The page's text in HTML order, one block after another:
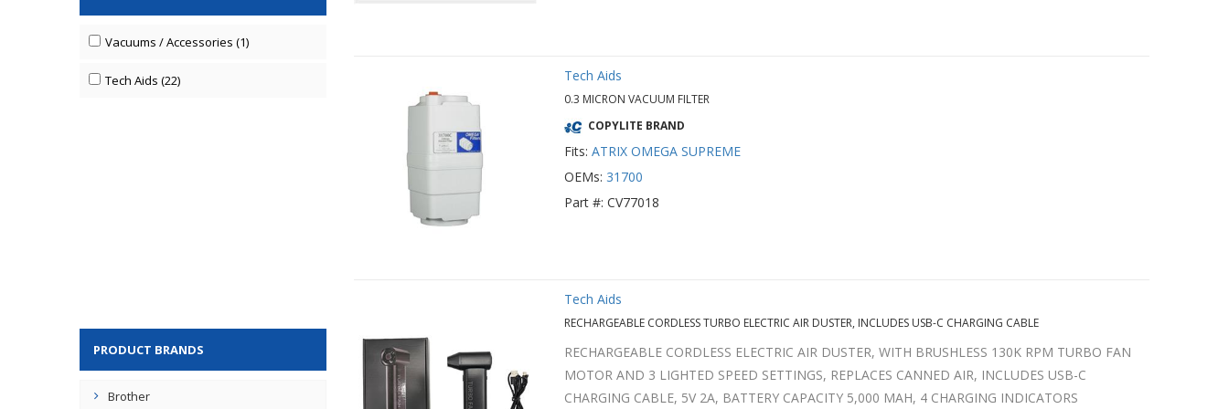
Vacuums / Accessories (1)
Tech Aids (22)
PRODUCT BRANDS
Brother
Tech Aids
0.3 MICRON VACUUM FILTER
COPYLITE BRAND
Fits: ATRIX OMEGA SUPREME
OEMs: 31700
Part #: CV77018
Tech Aids
RECHARGEABLE CORDLESS TURBO ELECTRIC AIR DUSTER, INCLUDES USB-C CHARGING CABLE
RECHARGEABLE CORDLESS ELECTRIC AIR DUSTER, WITH BRUSHLESS 130K RPM TURBO FAN
MOTOR AND 3 LIGHTED SPEED SETTINGS, REPLACES CANNED AIR, INCLUDES USB-C
CHARGING CABLE, 5V 2A, BATTERY CAPACITY 5,000 MAH, 4 CHARGING INDICATORS